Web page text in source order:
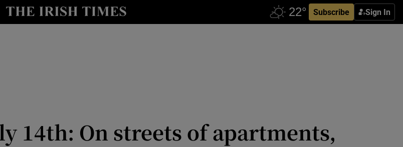
Subscribe Sign In
Show Culture sub sections
14th: On streets of apartments,